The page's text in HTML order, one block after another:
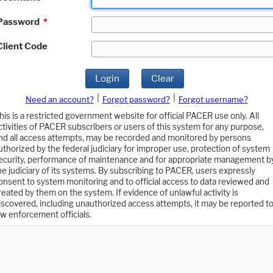
*
Code
Login Clear
Need an account? Forgot password?
Forgot username?
is a restricted government website for official PACER use only. All
of PACER subscribers or users of this system for any purpose,
all access attempts, may be recorded and monitored by persons
by the federal judiciary for improper use, protection of system
performance of maintenance and for appropriate management
judiciary of its systems. By subscribing to PACER, users expressly
to system monitoring and to official access to data reviewed and
by them on the system. If evidence of unlawful activity is
including unauthorized access attempts, it may be reported to
enforcement officials.